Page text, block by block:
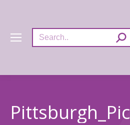
Search:
Pittsburgh_Pic